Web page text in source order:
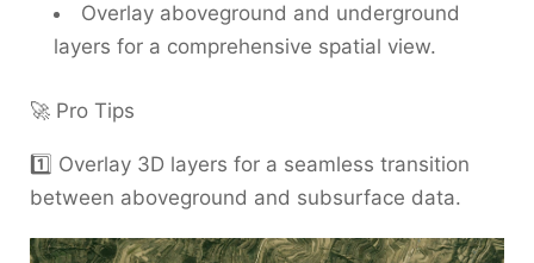
Overlay aboveground and underground
layers for a comprehensive spatial view.
🚀 Pro Tips
1️⃣ Overlay 3D layers for a seamless transition
between aboveground and subsurface data.